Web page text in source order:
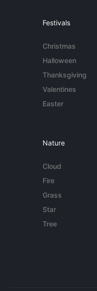
Festivals
Christmas
Halloween
Thanksgiving
Valentines
Easter
Nature
Cloud
Fire
Grass
Star
Tree